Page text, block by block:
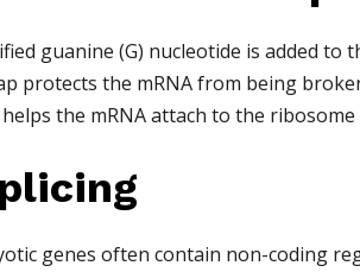
guanine (G) nucleotide is added
protects the mRNA from being
the mRNA attach to the
genes often contain non-coding